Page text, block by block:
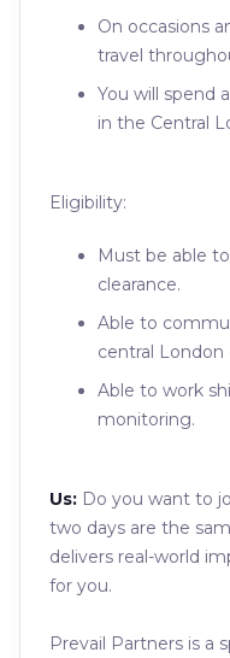
On occasions
travel
You will spend
in the Central
Eligibility:
Must be able
clearance.
Able to
central London
Able to work
monitoring.
Us: Do you want to
two days are the
delivers real-world
for you.
Prevail Partners is a